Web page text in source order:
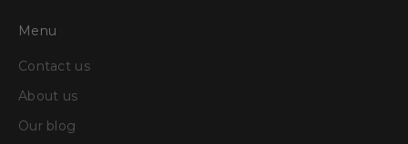
Menu
Contact us
About us
Our blog